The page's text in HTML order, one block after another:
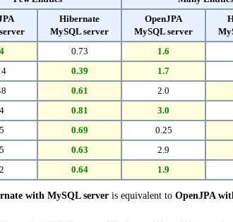
Hibernate
MySQL server
OpenJPA
MySQL server
0.73 1.6
0.39 1.7
0.61 2.0
0.81 3.0
0.69 0.25
0.63 2.9
0.64 1.9
with MySQL server is equivalent to OpenJPA